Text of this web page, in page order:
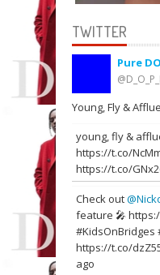
TWITTER
Pure
Young, Fly &
young, fly &
https://t.co/
https://t.co/
Check out
feature 🎤
#KidsOnBridges
https://t.co/
ago